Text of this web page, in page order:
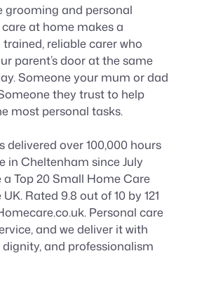
grooming and personal
at home makes a
trained, reliable carer who
parent’s door at the same
Someone your mum or dad
they trust to help
most personal tasks.
delivered over 100,000 hours
in Cheltenham since July
a Top 20 Small Home Care
Rated 9.8 out of 10 by 121
Personal care
and we deliver it with
and professionalism